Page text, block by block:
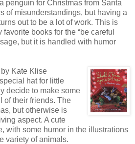
penguin for Christmas from Santa
of misunderstandings, but having a
out to be a lot of work. This is
favorite books for the “be careful
but it is handled with humor
by Kate Klise
hat for little
decide to make some
of their friends. The
but otherwise is
aspect. A cute
with some humor in the illustrations
variety of animals.